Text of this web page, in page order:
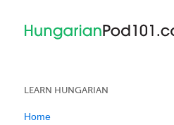
LEARN HUNGARIAN
Home